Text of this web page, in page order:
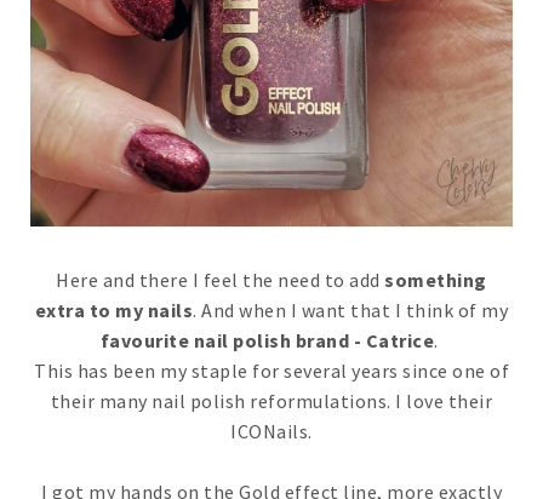
Here and there I feel the need to addsomething
extra to my nails. And when I want that I think of my
favourite nail polish brand - Catrice.
This has been my staple for several years since one of
their many nail polish reformulations. I love their
ICONails.
I got my hands on the Gold effect line, more exactly